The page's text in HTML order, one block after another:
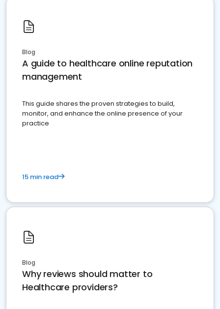
Blog
A guide to healthcare online reputation
management
This guide shares the proven strategies to build,
monitor, and enhance the online presence of your
practice
15 min read
Blog
Why reviews should matter to
Healthcare providers?